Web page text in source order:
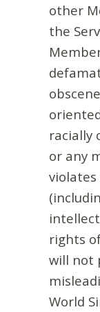
other
the
racially
or any
rights
will not
World